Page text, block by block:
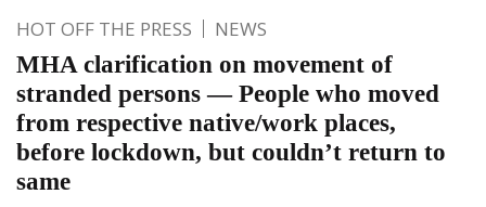
HOT OFF THE PRESS NEWS
MHA clarification on movement of
stranded persons — People who moved
from respective native/work places,
before lockdown, but couldn’t return to
same